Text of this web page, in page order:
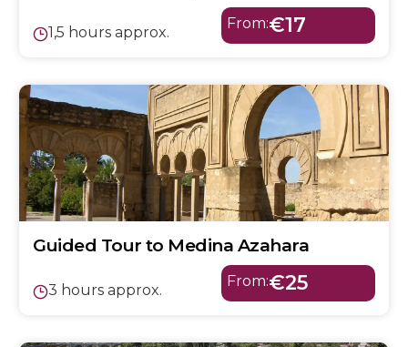
1,5 hours approx.
From:€17
Guided Tour to Medina Azahara
3 hours approx.
From:€25